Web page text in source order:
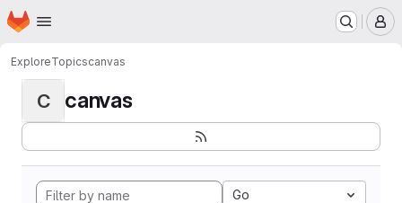
Skip to main content
Homepage
ExploreTopicscanvas
C canvas
Go